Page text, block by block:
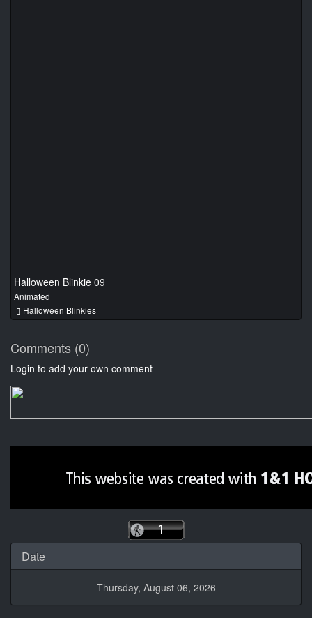
Halloween Blinkie 09
Animated
Halloween Blinkies
Comments (0)
Login to add your own comment
Date
Thursday, August 06, 2026